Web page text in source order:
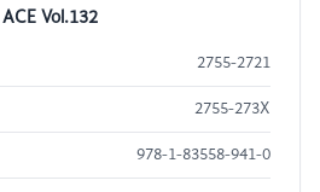
ACE Vol.132
2755-2721
2755-273X
978-1-83558-941-0